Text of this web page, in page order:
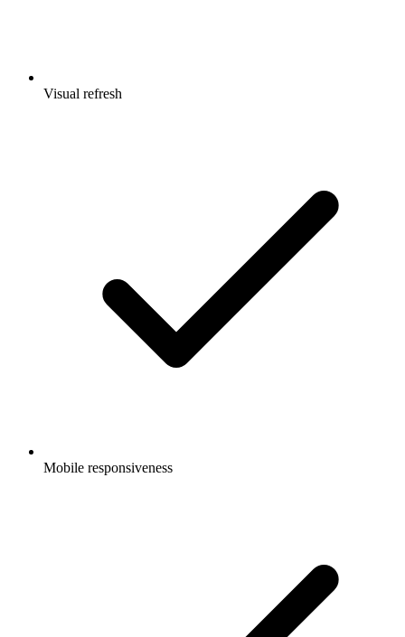
Visual refresh
Mobile responsiveness